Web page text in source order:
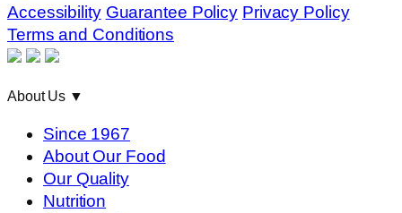
Accessibility Guarantee Policy Privacy Policy
Terms and Conditions
About Us ▼
Since 1967
About Our Food
Our Quality
Nutrition